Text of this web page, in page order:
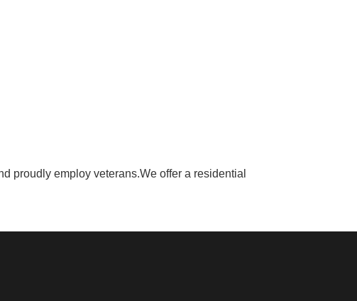
proudly employ veterans.We offer a residential